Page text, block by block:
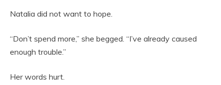
Natalia did not want to hope.
“Don’t spend more,” she begged. “I’ve already caused
enough trouble.”
Her words hurt.